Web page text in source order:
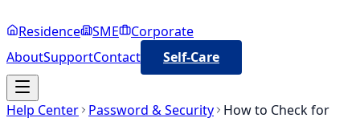
Residence SME
Corporate
AboutSupportContact Self-Care
Help Center Password & Security How to Check for